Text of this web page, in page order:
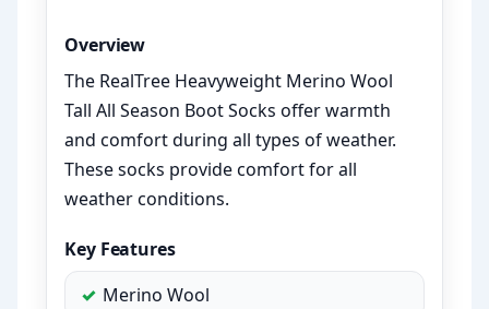
Overview
The RealTree Heavyweight Merino Wool
Tall All Season Boot Socks offer warmth
and comfort during all types of weather.
These socks provide comfort for all
weather conditions.
Key Features
Merino Wool